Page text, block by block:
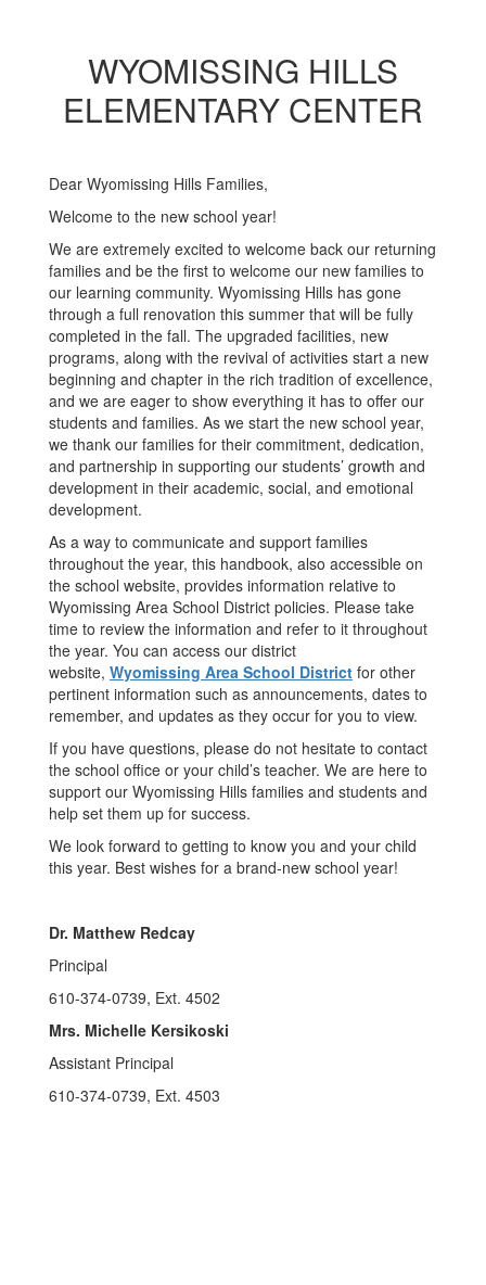
WYOMISSING HILLS
ELEMENTARY CENTER
Dear Wyomissing Hills Families,
Welcome to the new school year!
We are extremely excited to welcome back our returning
families and be the first to welcome our new families to
our learning community. Wyomissing Hills has gone
through a full renovation this summer that will be fully
completed in the fall. The upgraded facilities, new
programs, along with the revival of activities start a new
beginning and chapter in the rich tradition of excellence,
and we are eager to show everything it has to offer our
students and families. As we start the new school year,
we thank our families for their commitment, dedication,
and partnership in supporting our students’ growth and
development in their academic, social, and emotional
development.
As a way to communicate and support families
throughout the year, this handbook, also accessible on
the school website, provides information relative to
Wyomissing Area School District policies. Please take
time to review the information and refer to it throughout
the year. You can access our district
website, Wyomissing Area School District for other
pertinent information such as announcements, dates to
remember, and updates as they occur for you to view.
If you have questions, please do not hesitate to contact
the school office or your child’s teacher. We are here to
support our Wyomissing Hills families and students and
help set them up for success.
We look forward to getting to know you and your child
this year. Best wishes for a brand-new school year!
Dr. Matthew Redcay
Principal
610-374-0739, Ext. 4502
Mrs. Michelle Kersikoski
Assistant Principal
610-374-0739, Ext. 4503